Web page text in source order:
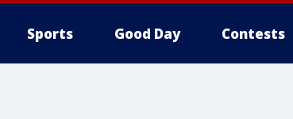
Sports Good Day Contests